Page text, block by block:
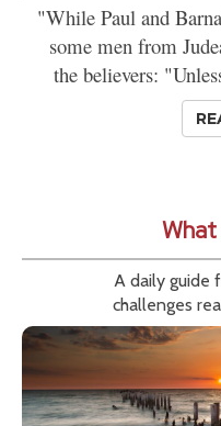
"While Paul and
some men from
the believers:
A daily guide
challenges